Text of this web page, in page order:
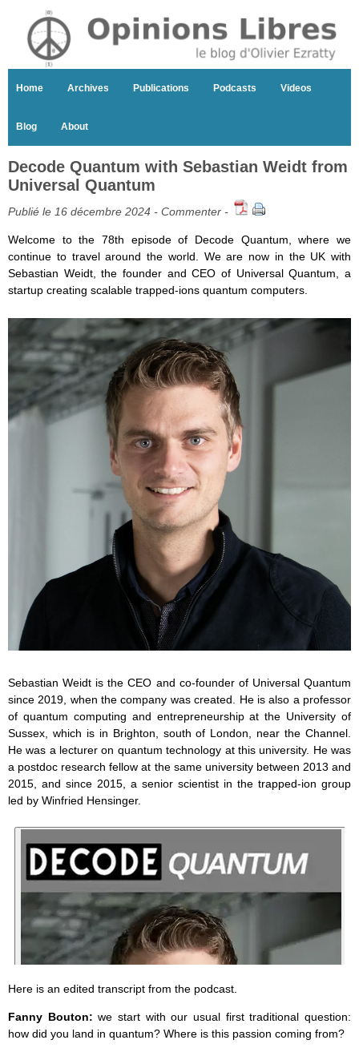
Home Archives Publications Podcasts Videos
Blog About
Decode Quantum with Sebastian Weidt from
Universal Quantum
Publié le 16 décembre 2024 - Commenter -
Welcome to the 78th episode of Decode Quantum, where we
continue to travel around the world. We are now in the UK with
Sebastian Weidt, the founder and CEO of Universal Quantum, a
startup creating scalable trapped-ions quantum computers.
Sebastian Weidt is the CEO and co-founder of Universal Quantum
since 2019, when the company was created. He is also a professor
of quantum computing and entrepreneurship at the University of
Sussex, which is in Brighton, south of London, near the Channel.
He was a lecturer on quantum technology at this university. He was
a postdoc research fellow at the same university between 2013 and
2015, and since 2015, a senior scientist in the trapped-ion group
led by Winfried Hensinger.
Here is an edited transcript from the podcast.
Fanny Bouton: we start with our usual first traditional question:
how did you land in quantum? Where is this passion coming from?